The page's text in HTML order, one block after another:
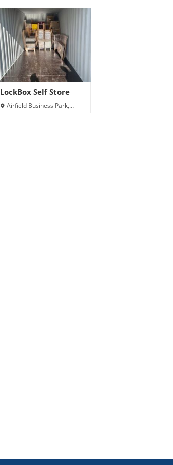
LockBox Self Store
Airfield Business Park,